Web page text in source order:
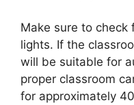
Make sure to check
lights. If the
will be suitable for
proper classroom
for approximately